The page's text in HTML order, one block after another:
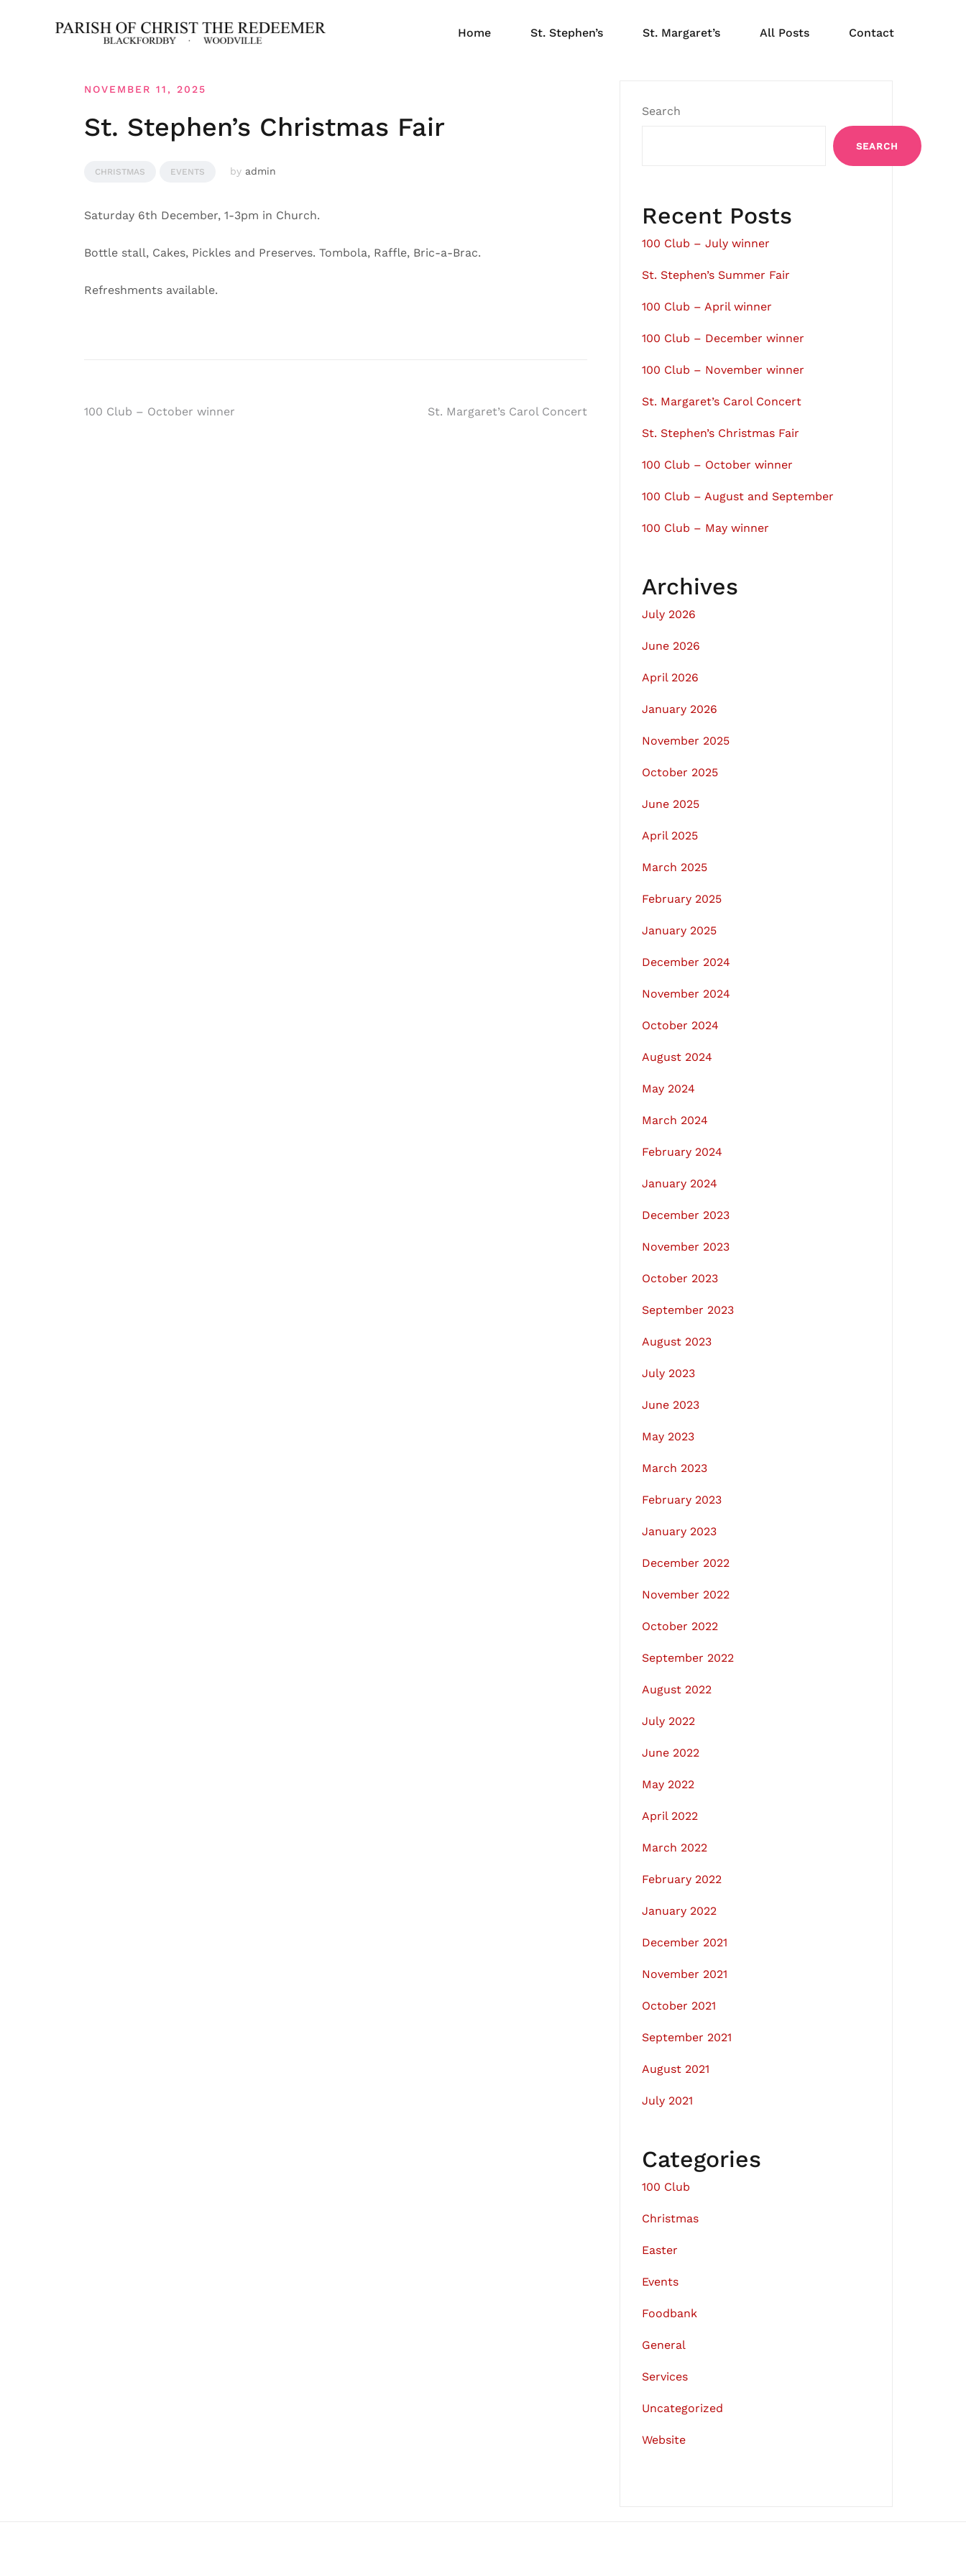
Home St. Stephen’s St. Margaret’s All Posts Contact
NOVEMBER 11, 2025
St. Stephen’s Christmas Fair
CHRISTMAS EVENTS by admin
Saturday 6th December, 1-3pm in Church.
Bottle stall, Cakes, Pickles and Preserves. Tombola, Raffle, Bric-a-Brac.
Refreshments available.
Post
100 Club – October winner St. Margaret’s Carol Concert
Search
SEARCH
Recent Posts
100 Club – July winner
St. Stephen’s Summer Fair
100 Club – April winner
100 Club – December winner
100 Club – November winner
St. Margaret’s Carol Concert
St. Stephen’s Christmas Fair
100 Club – October winner
100 Club – August and September
100 Club – May winner
Archives
July 2026
June 2026
April 2026
January 2026
November 2025
October 2025
June 2025
April 2025
March 2025
February 2025
January 2025
December 2024
November 2024
October 2024
August 2024
May 2024
March 2024
February 2024
January 2024
December 2023
November 2023
October 2023
September 2023
August 2023
July 2023
June 2023
May 2023
March 2023
February 2023
January 2023
December 2022
November 2022
October 2022
September 2022
August 2022
July 2022
June 2022
May 2022
April 2022
March 2022
February 2022
January 2022
December 2021
November 2021
October 2021
September 2021
August 2021
July 2021
Categories
100 Club
Christmas
Easter
Events
Foodbank
General
Services
Uncategorized
Website